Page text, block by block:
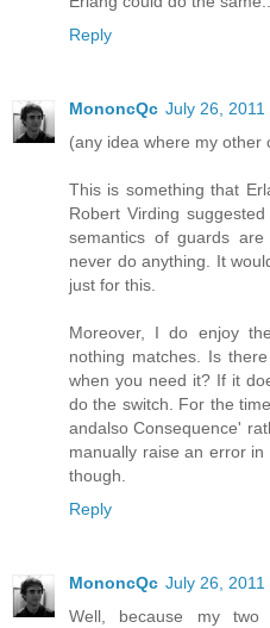
Reply
MononcQc July 26, 2011
(any idea where my other
This is something that
Robert Virding
semantics of guards
never do anything. It
just for this.
Moreover, I do enjoy
nothing matches. Is
when you need it? If it
do the switch. For the
andalso Consequence'
manually raise an error
though.
Reply
MononcQc July 26, 2011
Well, because my